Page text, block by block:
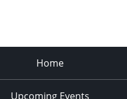
Home
Upcoming Events